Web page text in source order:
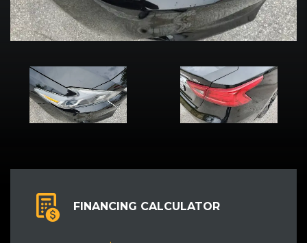
FINANCING CALCULATOR